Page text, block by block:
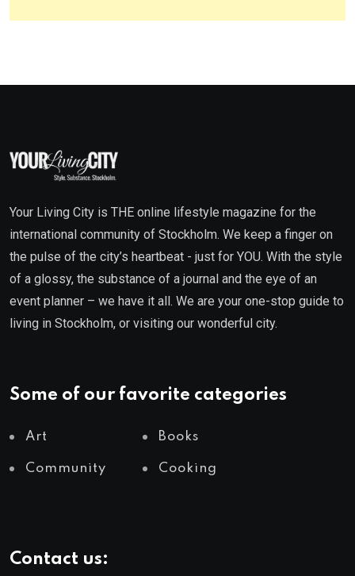
Your Living City is THE online lifestyle magazine for the
international community of Stockholm. We keep a finger on
the pulse of the city’s heartbeat - just for YOU. With the style
of a glossy, the substance of a journal and the eye of an
event planner – we have it all. We are your one-stop guide to
living in Stockholm, or visiting our wonderful city.
Some of our favorite categories
Art Books
Community Cooking
Contact us: